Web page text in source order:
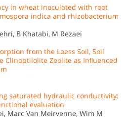
in wheat inoculated with root
indica and rhizobacterium
B Khatabi, M Rezaei
from the Loess Soil, Soil
Clinoptilolite Zeolite as Inﬂuenced
saturated hydraulic conductivity:
evaluation
Marc Van Meirvenne, Wim M